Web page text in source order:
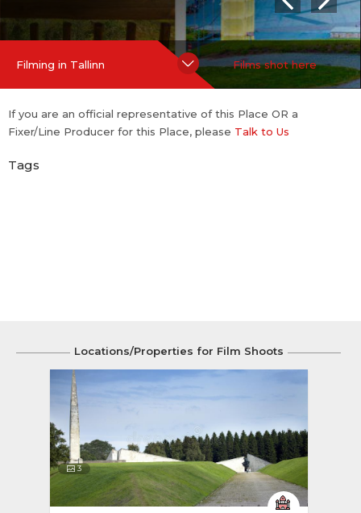
Filming in Tallinn Films shot here
If you are an official representative of this Place OR a
Fixer/Line Producer for this Place, please Talk to Us
Tags
Locations/Properties for Film Shoots
3